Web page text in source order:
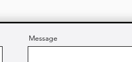
Message